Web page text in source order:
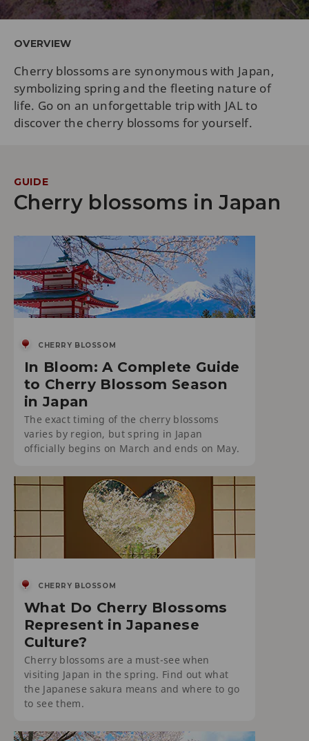
OVERVIEW
Cherry blossoms are synonymous with Japan,
symbolizing spring and the fleeting nature of
life. Go on an unforgettable trip with JAL to
discover the cherry blossoms for yourself.
GUIDE
Cherry blossoms in Japan
CHERRY BLOSSOM
In Bloom: A Complete Guide
to Cherry Blossom Season
in Japan
The exact timing of the cherry blossoms
varies by region, but spring in Japan
officially begins on March and ends on May.
CHERRY BLOSSOM
What Do Cherry Blossoms
Represent in Japanese
Culture?
Cherry blossoms are a must-see when
visiting Japan in the spring. Find out what
the Japanese sakura means and where to go
to see them.